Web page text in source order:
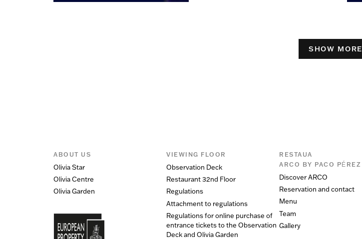
SHOW MORE
ABOUT US
Olivia Star
Olivia Centre
Olivia Garden
VIEWING FLOOR
Observation Deck
Restaurant 32nd Floor
Regulations
Attachment to regulations
Regulations for online purchase of
entrance tickets to the Observation
Deck and Olivia Garden
RESTAUA
ARCO BY PACO PÉREZ
Discover ARCO
Reservation and contact
Menu
Team
Gallery